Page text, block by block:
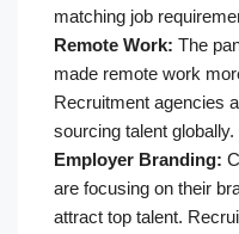
matching job
Remote Work: The
made remote work
Recruitment agencies
sourcing talent globally.
Employer Branding:
are focusing on their
attract top talent.